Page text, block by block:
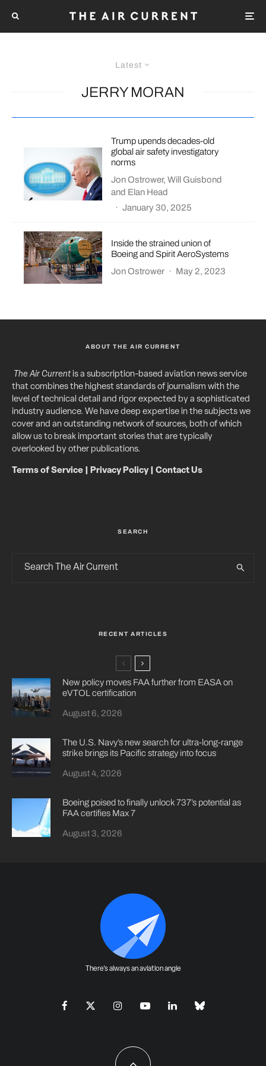
Latest
JERRY MORAN
Trump upends decades-old
global air safety investigatory
norms
Jon Ostrower,Will Guisbond
and Elan Head
· January 30, 2025
Inside the strained union of
Boeing and Spirit AeroSystems
Jon Ostrower · May 2, 2023
ABOUT THE AIR CURRENT
The Air Currentis a subscription-based aviation news service
that combines the highest standards of journalism with the
level of technical detail and rigor expected by a sophisticated
industry audience. We have deep expertise in the subjects we
cover and an outstanding network of sources, both of which
allow us to break important stories that are typically
overlooked by other publications.
Terms of Service Privacy Policy| Contact Us
SEARCH
RECENT ARTICLES
New policy moves FAA further from EASA on
eVTOL certification
August 6, 2026
The U.S. Navy’s new search for ultra-long-range
strike brings its Pacific strategy into focus
August 4, 2026
Boeing poised to finally unlock 737’s potential as
FAA certifies Max 7
August 3, 2026
There's always an aviation angle